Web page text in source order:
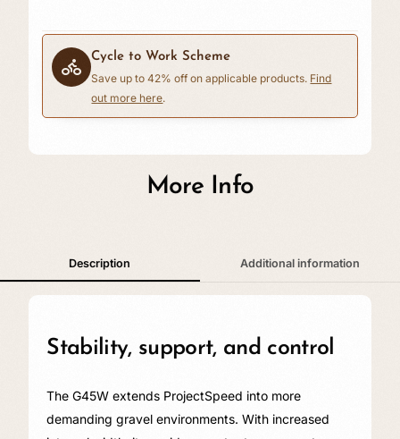
Cycle to Work Scheme
Save up to 42% off on applicable products. Find
out more here.
More Info
Description Additional information
Stability, support, and control
The G45W extends ProjectSpeed into more
demanding gravel environments. With increased